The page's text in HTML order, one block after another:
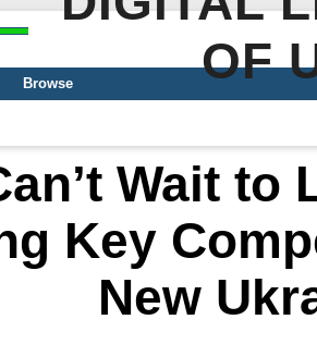
OF
Browse
Wait to
Key
New